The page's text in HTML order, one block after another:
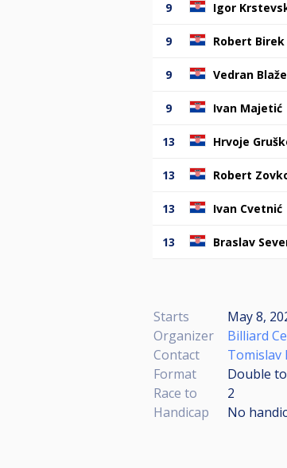
9 Igor
9 Robert Birek
9 Vedran
9 Ivan Majetić
13 Hrvoje
13 Robert
13 Ivan Cvetnić
13 Braslav
Starts May 8,
Organizer
Billiard
Contact
Tomislav
Format
Double
Race to
2
Handicap
No